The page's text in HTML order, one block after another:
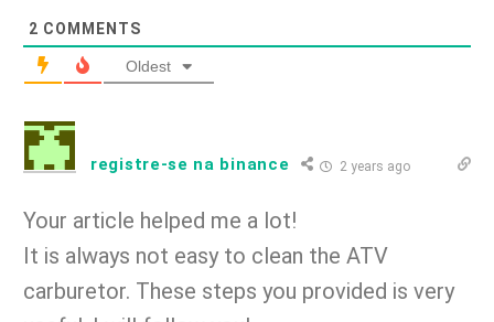
2 COMMENTS
Oldest
registre-se na binance 2 years ago
Your article helped me a lot!
It is always not easy to clean the ATV
carburetor. These steps you provided is very